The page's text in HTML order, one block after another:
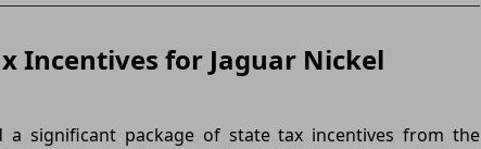
Incentives for Jaguar Nickel
a significant package of state tax incentives from the